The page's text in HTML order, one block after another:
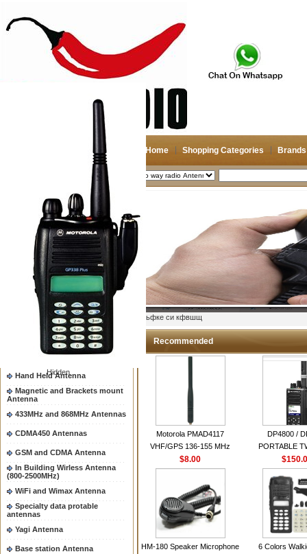
Home Shopping Categories Brands
2026-08-08 Search
Hidden
My account
Register
Login
Shopping Cart(0)
Compare Now(0)
Shopping Categories
Navigation & GPS
Two way radio Antenna &
accessores
66-88/88-108MHz Antenna
Mobile Antenna
Hand Held Antenna
Magnetic and Brackets mount
Antenna
433MHz and 868MHz Antennas
CDMA450 Antennas
GSM and CDMA Antenna
In Building Wirless Antenna
(800-2500MHz)
WiFi and Wimax Antenna
Specialty data protable
antennas
Yagi Antenna
Base station Antenna
ыьфке си кфвшщ
Recommended
Motorola PMAD4117
VHF/GPS 136-155 MHz
Helical Combination Antenna
same as Motorola NAD6579A
VHF Flexible Whip Antenna
$8.00
DP4800 /
PORTABLE
HM-180 Speaker Microphone
6 Colors